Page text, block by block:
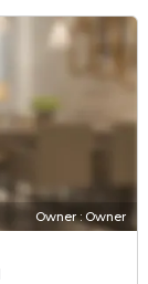
Owner : Owner